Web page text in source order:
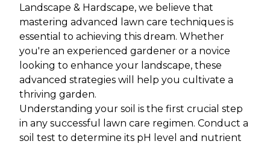
Landscape & Hardscape, we believe that
mastering advanced lawn care techniques is
essential to achieving this dream. Whether
you're an experienced gardener or a novice
looking to enhance your landscape, these
advanced strategies will help you cultivate a
thriving garden.
Understanding your soil is the first crucial step
in any successful lawn care regimen. Conduct a
soil test to determine its pH level and nutrient